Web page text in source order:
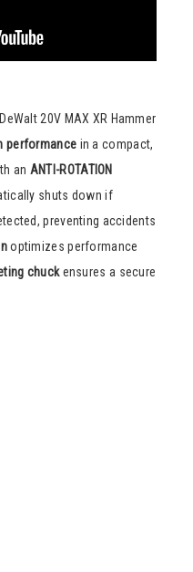
20V MAX XR Hammer
performance in a compact,
an ANTI-ROTATION
shuts down if
preventing accidents
optimizes performance
chuckensures a secure